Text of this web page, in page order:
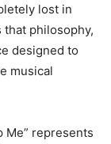
lost in
that philosophy,
designed to
musical
Me” represents